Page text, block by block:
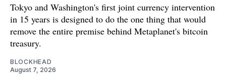
Tokyo and Washington's first joint currency intervention
in 15 years is designed to do the one thing that would
remove the entire premise behind Metaplanet's bitcoin
treasury.
BLOCKHEAD
August 7, 2026